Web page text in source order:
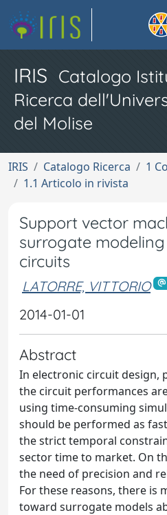
IRIS Catalogo
Ricerca
del Molise
IRIS Catalogo Ricerca
1
1.1 Articolo in rivista
Support vector
surrogate
circuits
LATORRE, VITTORIO
2014-01-01
Abstract
In electronic circuit design,
the circuit performances
using time-consuming
should be performed as
the strict temporal
sector time to market. On
the need of precision and
For these reasons, there is
toward surrogate models